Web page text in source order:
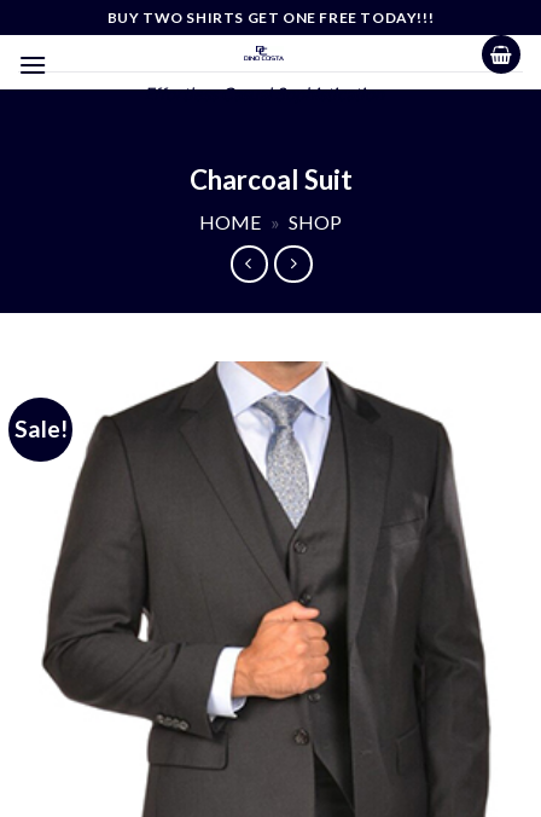
content
BUY TWO SHIRTS GET ONE FREE TODAY!!!
Effortless Casual Sophistication
Charcoal Suit
HOME » SHOP
Sale!